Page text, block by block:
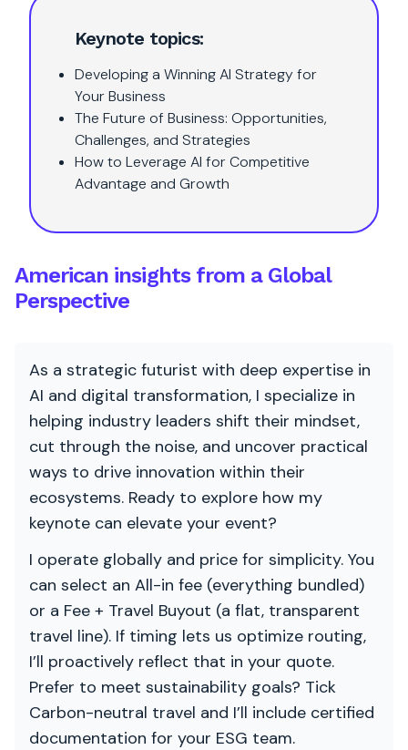
Keynote topics:
Developing a Winning AI Strategy for
Your Business
The Future of Business: Opportunities,
Challenges, and Strategies
How to Leverage AI for Competitive
Advantage and Growth
American insights from a Global
Perspective
As a strategic futurist with deep expertise in
AI and digital transformation, I specialize in
helping industry leaders shift their mindset,
cut through the noise, and uncover practical
ways to drive innovation within their
ecosystems. Ready to explore how my
keynote can elevate your event?
I operate globally and price for simplicity. You
can select an All-in fee (everything bundled)
or a Fee + Travel Buyout (a flat, transparent
travel line). If timing lets us optimize routing,
I’ll proactively reflect that in your quote.
Prefer to meet sustainability goals? Tick
Carbon-neutral travel and I’ll include certified
documentation for your ESG team.